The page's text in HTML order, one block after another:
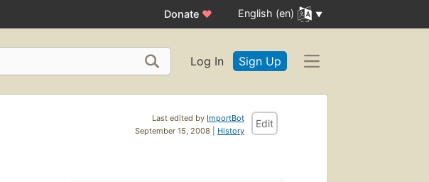
Donate ♥ English (en)
Log In Sign Up
Last edited by ImportBot
September 15, 2008 | History
Edit